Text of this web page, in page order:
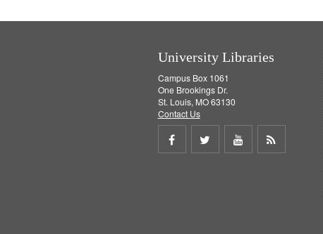
University Libraries
Campus Box 1061
One Brookings Dr.
St. Louis, MO 63130
Contact Us
Share
Share
Share